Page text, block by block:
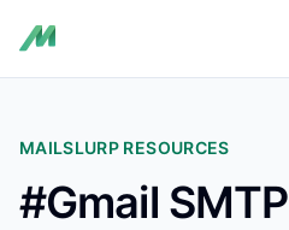
MAILSLURP RESOURCES
#Gmail SMTP